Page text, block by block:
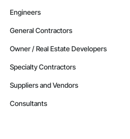
Engineers
General Contractors
Owner / Real Estate Developers
Specialty Contractors
Suppliers and Vendors
Consultants